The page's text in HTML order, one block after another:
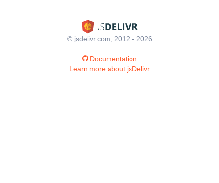
© jsdelivr.com, 2012 - 2026
Documentation
Learn more about jsDelivr